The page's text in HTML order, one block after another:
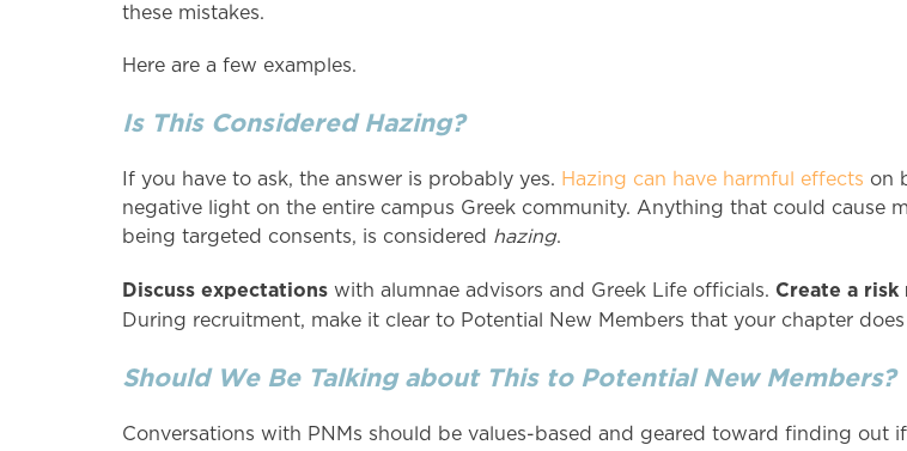
these mistakes.
Here are a few examples.
Is This Considered Hazing?
If you have to ask, the answer is probably yes. Hazing can have harmful effects on
negative light on the entire campus Greek community. Anything that could cause
being targeted consents, is considered hazing.
Discuss expectations with alumnae advisors and Greek Life officials. Create a risk
During recruitment, make it clear to Potential New Members that your chapter
Should We Be Talking about This to Potential New Members?
Conversations with PNMs should be values-based and geared toward finding out